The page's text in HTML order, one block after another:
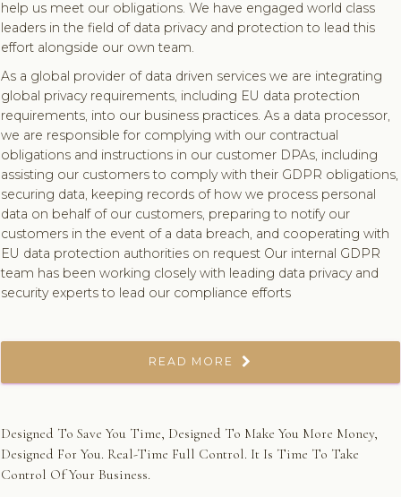
help us meet our obligations. We have engaged world class
leaders in the field of data privacy and protection to lead this
effort alongside our own team.
As a global provider of data driven services we are integrating
global privacy requirements, including EU data protection
requirements, into our business practices. As a data processor,
we are responsible for complying with our contractual
obligations and instructions in our customer DPAs, including
assisting our customers to comply with their GDPR obligations,
securing data, keeping records of how we process personal
data on behalf of our customers, preparing to notify our
customers in the event of a data breach, and cooperating with
EU data protection authorities on request Our internal GDPR
team has been working closely with leading data privacy and
security experts to lead our compliance efforts
READ MORE
Designed To Save You Time, Designed To Make You More Money,
Designed For You. Real-Time Full Control. It Is Time To Take
Control Of Your Business.